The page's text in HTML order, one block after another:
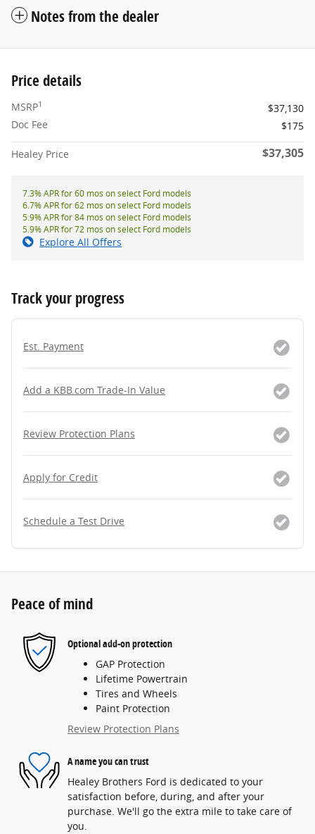
Notes from the dealer
Price details
MSRP1
$37,130
Doc Fee
$175
Healey Price $37,305
7.3% APR for 60 mos on select Ford models
6.7% APR for 62 mos on select Ford models
5.9% APR for 84 mos on select Ford models
5.9% APR for 72 mos on select Ford models
Explore All Offers
Track your progress
Est. Payment
Add a KBB.com Trade-In Value
Review Protection Plans
Apply for Credit
Schedule a Test Drive
Peace of mind
Optional add-on protection
GAP Protection
Lifetime Powertrain
Tires and Wheels
Paint Protection
Review Protection Plans
A name you can trust
Healey Brothers Ford is dedicated to your
satisfaction before, during, and after your
purchase. We'll go the extra mile to take care of
you.